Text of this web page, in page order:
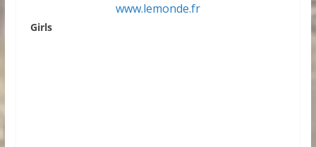
www.lemonde.fr
Girls